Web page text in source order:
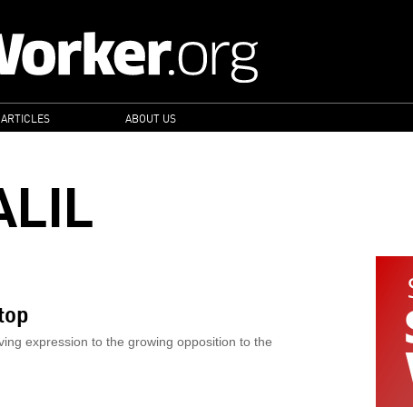
ABOUT US
expression to the growing opposition to the